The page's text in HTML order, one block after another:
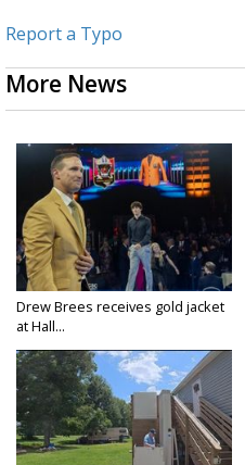
Report a Typo
More News
Drew Brees receives gold jacket
at Hall...